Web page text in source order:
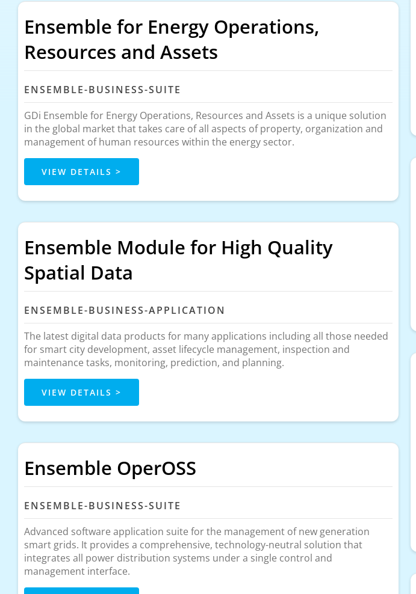
Ensemble for Energy Operations,
Resources and Assets
ENSEMBLE-BUSINESS-SUITE
GDi Ensemble for Energy Operations, Resources and Assets is a unique solution
in the global market that takes care of all aspects of property, organization and
management of human resources within the energy sector.
VIEW DETAILS >
Ensemble Module for High Quality
Spatial Data
ENSEMBLE-BUSINESS-APPLICATION
The latest digital data products for many applications including all those needed
for smart city development, asset lifecycle management, inspection and
maintenance tasks, monitoring, prediction, and planning.
VIEW DETAILS >
Ensemble OperOSS
ENSEMBLE-BUSINESS-SUITE
Advanced software application suite for the management of new generation
smart grids. It provides a comprehensive, technology-neutral solution that
integrates all power distribution systems under a single control and
management interface.